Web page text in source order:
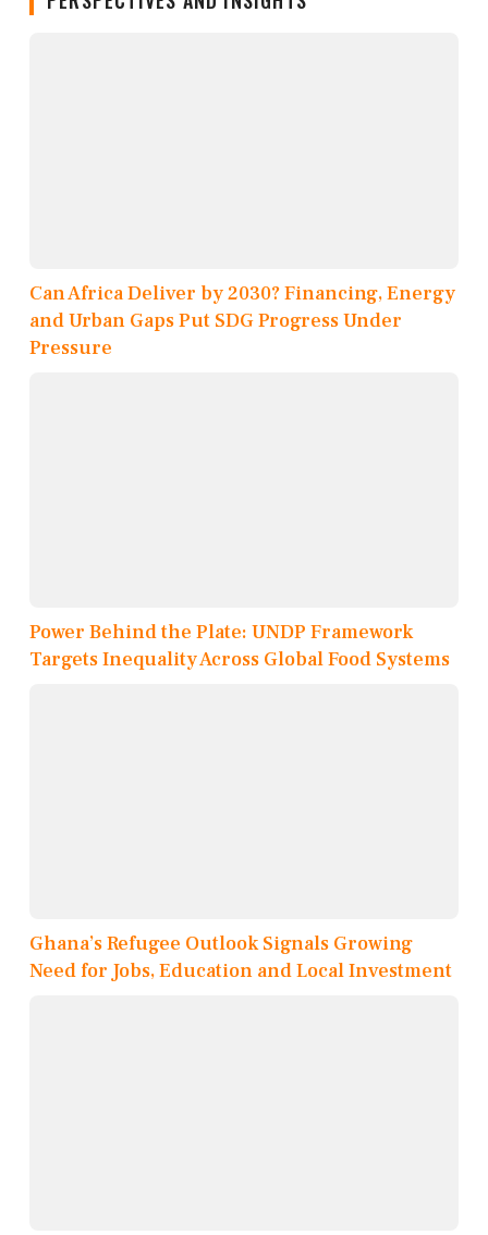
Can Africa Deliver by 2030? Financing, Energy
and Urban Gaps Put SDG Progress Under
Pressure
Power Behind the Plate: UNDP Framework
Targets Inequality Across Global Food Systems
Ghana’s Refugee Outlook Signals Growing
Need for Jobs, Education and Local Investment